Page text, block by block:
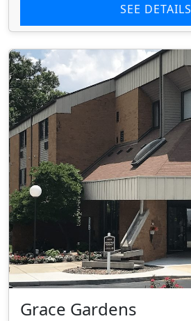
SEE DETAILS
Grace Gardens